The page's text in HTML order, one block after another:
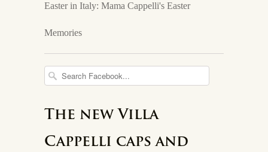
Easter in Italy: Mama Cappelli's Easter
Memories
The new Villa
Cappelli caps and